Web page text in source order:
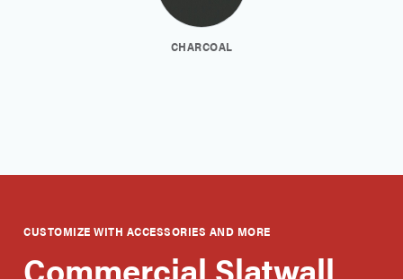
CHARCOAL
CUSTOMIZE WITH ACCESSORIES AND MORE